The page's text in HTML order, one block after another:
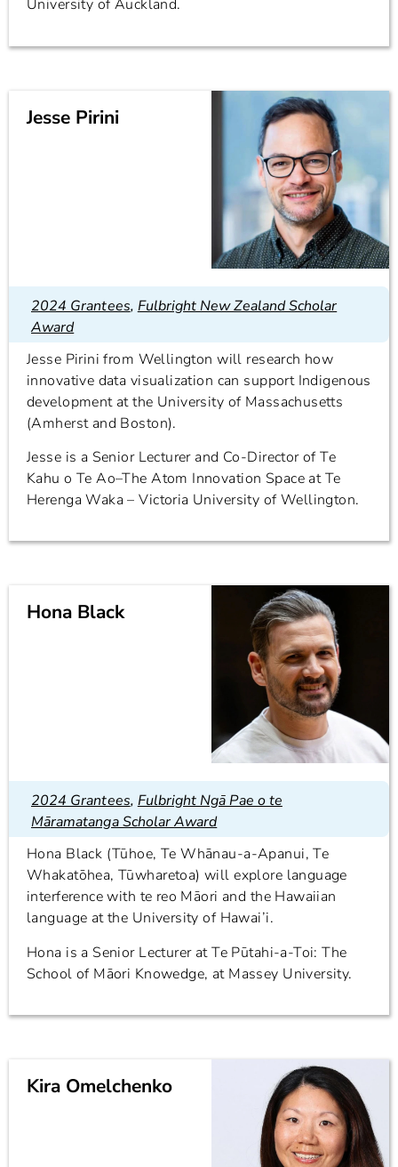
University of Auckland.
Jesse Pirini
2024 Grantees, Fulbright New Zealand Scholar
Award
Jesse Pirini from Wellington will research how
innovative data visualization can support Indigenous
development at the University of Massachusetts
(Amherst and Boston).
Jesse is a Senior Lecturer and Co-Director of Te
Kahu o Te Ao–The Atom Innovation Space at Te
Herenga Waka – Victoria University of Wellington.
Hona Black
2024 Grantees,Fulbright Ngā Pae o te
Māramatanga Scholar Award
Hona Black (Tūhoe, Te Whānau-a-Apanui, Te
Whakatōhea, Tūwharetoa) will explore language
interference with te reo Māori and the Hawaiian
language at the University of Hawai’i.
Hona is a Senior Lecturer at Te Pūtahi-a-Toi: The
School of Māori Knowedge, at Massey University.
Kira Omelchenko